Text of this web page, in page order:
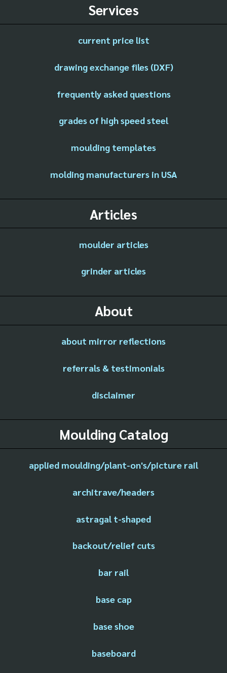
Services
current price list
drawing exchange files (DXF)
frequently asked questions
grades of high speed steel
moulding templates
molding manufacturers in USA
Articles
moulder articles
grinder articles
About
about mirror reflections
referrals & testimonials
disclaimer
Moulding Catalog
applied moulding/plant-on's/picture rail
architrave/headers
astragal t-shaped
backout/relief cuts
bar rail
base cap
base shoe
baseboard